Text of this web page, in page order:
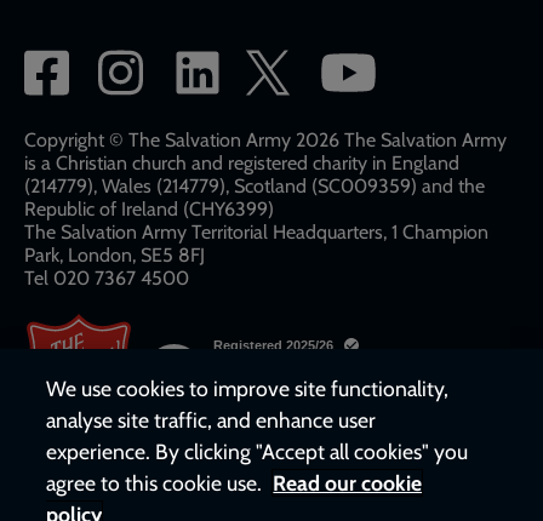
Social
network
links
Copyright © The Salvation Army 2026 The Salvation Army
is a Christian church and registered charity in England
(214779), Wales (214779), Scotland (SC009359) and the
Republic of Ireland (CHY6399)
The Salvation Army Territorial Headquarters, 1 Champion
Park, London, SE5 8FJ​​
Tel 020 7367 4500
We use cookies to improve site functionality,
analyse site traffic, and enhance user
experience. By clicking "Accept all cookies" you
agree to this cookie use. Read our cookie
policy